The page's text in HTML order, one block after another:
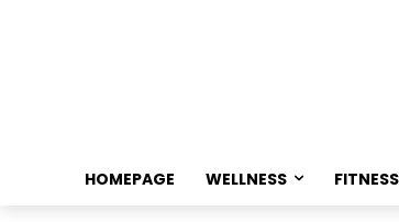
HOMEPAGE WELLNESS FITNESS